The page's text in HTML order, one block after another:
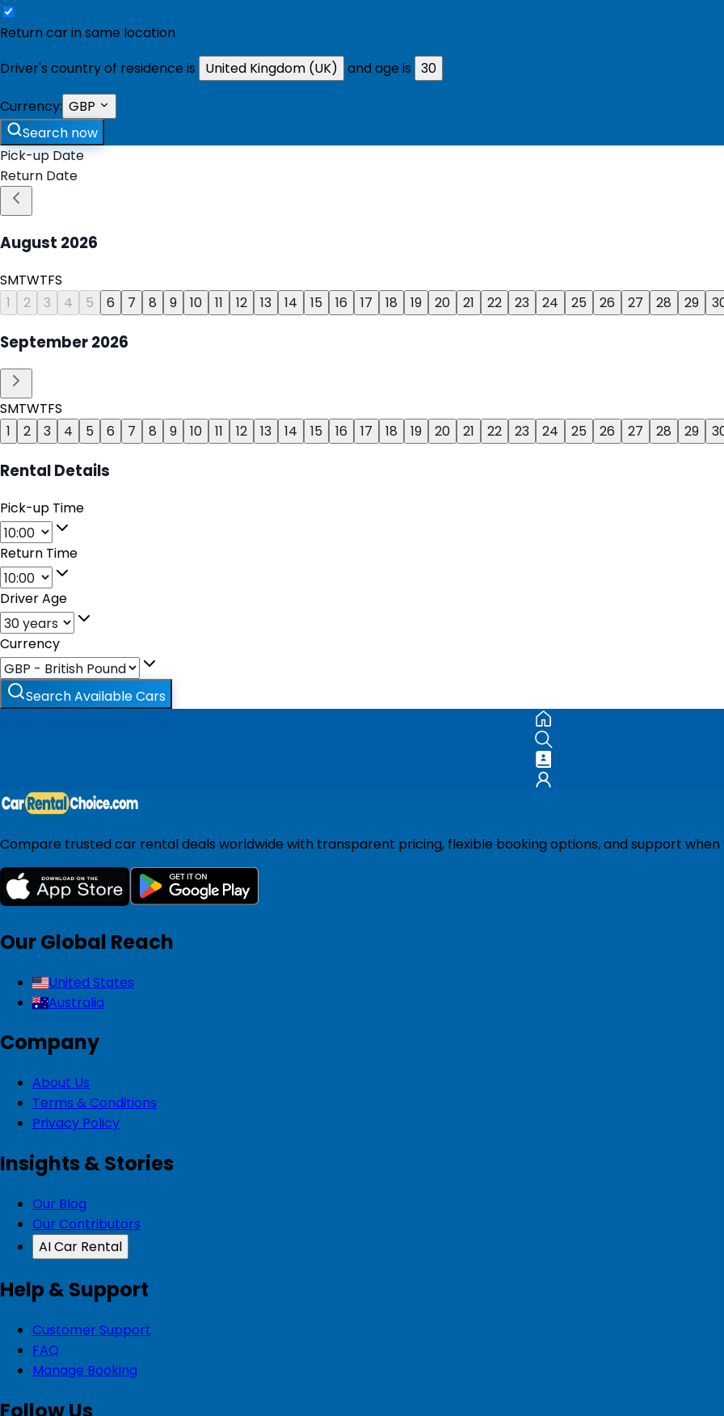
Return car in same location
Driver's country of residence is
United Kingdom (UK) and age is 30
Currency: GBP
Search now
Pick-up Date
Return Date
August 2026
SMTWTFS
1
2 3 4 5 6 7 8 9 10 11 12 13 14 15 16 17 18 19 20 21 22 23 24 25 26 27 28 29
September2026
SMTWTFS
1
2 3 4 5 6 7 8 9 10 11 12 13 14 15 16 17 18 19 20 21 22 23 24 25 26 27 28 29
Rental Details
Pick-up Time
Return Time
Driver Age
Currency
Search Available Cars
Compare trusted car rental deals worldwide with transparent pricing, flexible booking options, and support when
Our Global Reach
United States
Australia
Company
About Us
Terms & Conditions
Privacy Policy
Insights & Stories
Our Blog
Our Contributors
AI Car Rental
Help & Support
Customer Support
FAQ
Manage Booking